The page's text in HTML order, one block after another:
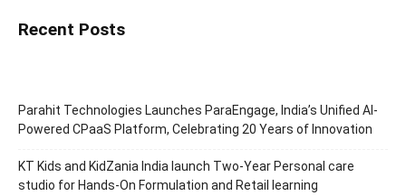
Recent Posts
Parahit Technologies Launches ParaEngage, India’s Unified AI-
Powered CPaaS Platform, Celebrating 20 Years of Innovation
KT Kids and KidZania India launch Two-Year Personal care
studio for Hands-On Formulation and Retail learning